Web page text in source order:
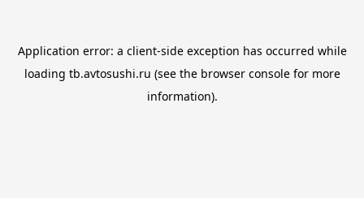
Application error: a client-side exception has occurred while
loading tb.avtosushi.ru (see the browser consolefor more
information).